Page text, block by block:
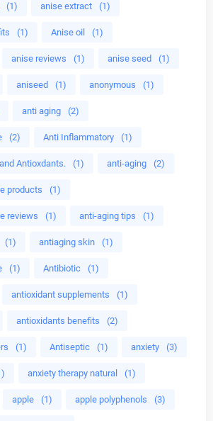
(1) anise extract (1)
(1) Anise oil (1)
anise reviews (1) anise seed (1)
aniseed (1) anonymous (1)
anti aging (2)
(2) Anti Inflammatory (1)
Antioxdants. (1) anti-aging (2)
products (1)
reviews (1) anti-aging tips (1)
(1) antiaging skin (1)
(1) Antibiotic (1)
antioxidant supplements (1)
antioxidants benefits (2)
(1) Antiseptic (1) anxiety (3)
anxiety therapy natural (1)
apple (1) apple polyphenols (3)